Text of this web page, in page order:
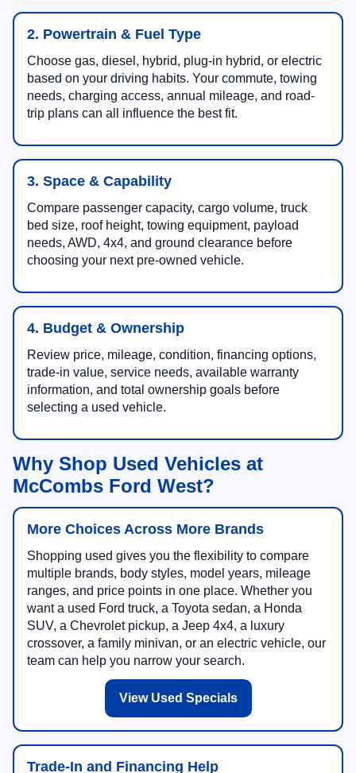
2. Powertrain & Fuel Type
Choose gas, diesel, hybrid, plug-in hybrid, or electric
based on your driving habits. Your commute, towing
needs, charging access, annual mileage, and road-
trip plans can all influence the best fit.
3. Space & Capability
Compare passenger capacity, cargo volume, truck
bed size, roof height, towing equipment, payload
needs, AWD, 4x4, and ground clearance before
choosing your next pre-owned vehicle.
4. Budget & Ownership
Review price, mileage, condition, financing options,
trade-in value, service needs, available warranty
information, and total ownership goals before
selecting a used vehicle.
Why Shop Used Vehicles at
McCombs Ford West?
More Choices Across More Brands
Shopping used gives you the flexibility to compare
multiple brands, body styles, model years, mileage
ranges, and price points in one place. Whether you
want a used Ford truck, a Toyota sedan, a Honda
SUV, a Chevrolet pickup, a Jeep 4x4, a luxury
crossover, a family minivan, or an electric vehicle, our
team can help you narrow your search.
View Used Specials
Trade-In and Financing Help